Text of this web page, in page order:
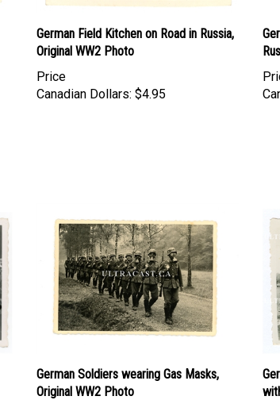
German Field Kitchen on Road in Russia,
Original WW2 Photo
Price
Canadian Dollars: $4.95
German Soldiers wearing Gas Masks,
Original WW2 Photo